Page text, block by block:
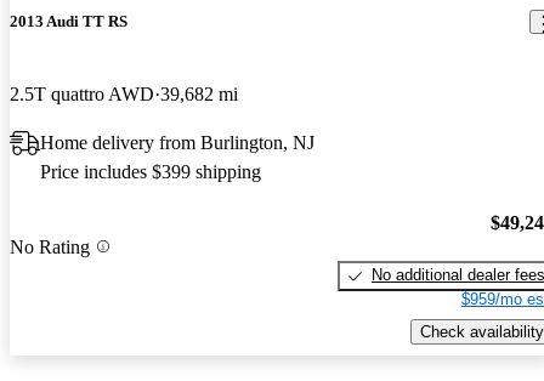
2013 Audi TT RS
2.5T quattro AWD 39,682 mi
Home delivery from Burlington, NJ
Price includes $399 shipping
No Rating
No additional dealer fees
$959/mo
Check availability